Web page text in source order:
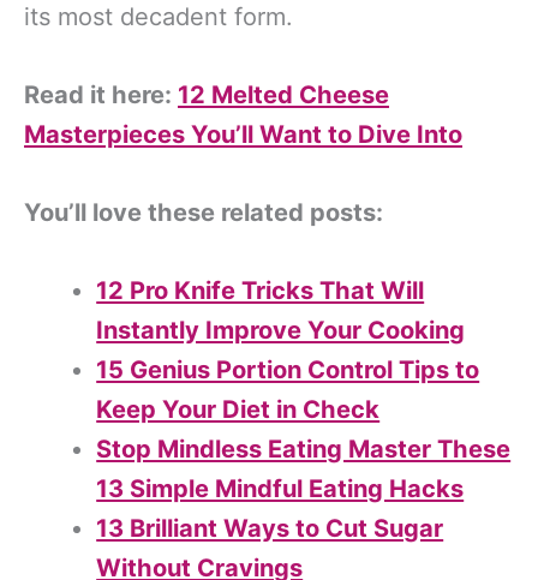
its most decadent form.
Read it here: 12 Melted Cheese
Masterpieces You’ll Want to Dive Into
You’ll love these related posts:
12 Pro Knife Tricks That Will
Instantly Improve Your Cooking
15 Genius Portion Control Tips to
Keep Your Diet in Check
Stop Mindless Eating Master These
13 Simple Mindful Eating Hacks
13 Brilliant Ways to Cut Sugar
Without Cravings